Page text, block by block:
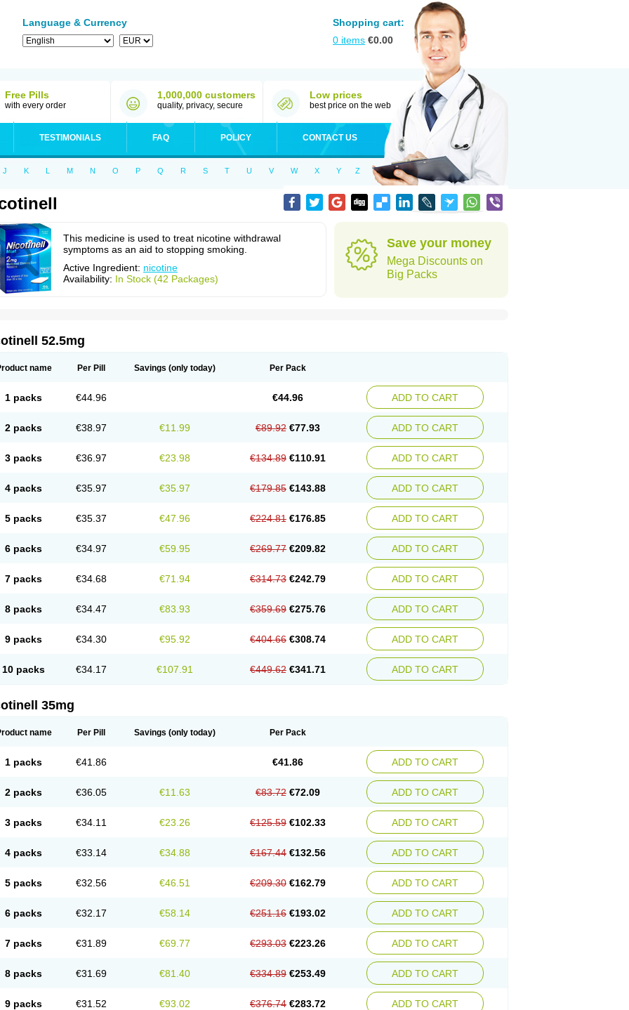
Language & Currency
Shopping cart:
0 items €0.00
Free Pills
with every order
1,000,000 customers
quality, privacy, secure
Low prices
best price on the web
TESTIMONIALS FAQ POLICY CONTACT US
J K L M N O P Q R S T U V W X Y Z
This medicine is used to treat nicotine withdrawal
symptoms as an aid to stopping smoking.
Active Ingredient: nicotine
Availability: In Stock (42 Packages)
Save your money
Mega Discounts on
Big Packs
52.5mg
name Per Pill Savings (only today) Per Pack
1 packs €44.96 €44.96 ADD TO CART
2 packs €38.97 €11.99 €89.92 €77.93 ADD TO CART
3 packs €36.97 €23.98 €134.89 €110.91 ADD TO CART
4 packs €35.97 €35.97 €179.85 €143.88 ADD TO CART
5 packs €35.37 €47.96 €224.81 €176.85 ADD TO CART
6 packs €34.97 €59.95 €269.77 €209.82 ADD TO CART
7 packs €34.68 €71.94 €314.73 €242.79 ADD TO CART
8 packs €34.47 €83.93 €359.69 €275.76 ADD TO CART
9 packs €34.30 €95.92 €404.66 €308.74 ADD TO CART
10 packs €34.17 €107.91 €449.62 €341.71 ADD TO CART
35mg
name Per Pill Savings (only today) Per Pack
1 packs €41.86 €41.86 ADD TO CART
2 packs €36.05 €11.63 €83.72 €72.09 ADD TO CART
3 packs €34.11 €23.26 €125.59 €102.33 ADD TO CART
4 packs €33.14 €34.88 €167.44 €132.56 ADD TO CART
5 packs €32.56 €46.51 €209.30 €162.79 ADD TO CART
6 packs €32.17 €58.14 €251.16 €193.02 ADD TO CART
7 packs €31.89 €69.77 €293.03 €223.26 ADD TO CART
8 packs €31.69 €81.40 €334.89 €253.49 ADD TO CART
9 packs €31.52 €93.02 €376.74 €283.72 ADD TO CART